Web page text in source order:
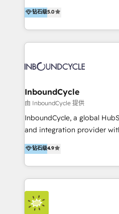
accompagnons des
l’automatisation de leur
HubSpot avec une approche
aidons nos clients à
sommes une agence
钻石级5.0
InboundCycle
由 InboundCycle 提供
InboundCycle, a global
and integration provider
experience, serves
With offices in Spain, Chile,
team of 100+ professionals
services to clients in 15 countries.
HubSpot Elite Partner in
we hold numerous
钻石级4.9